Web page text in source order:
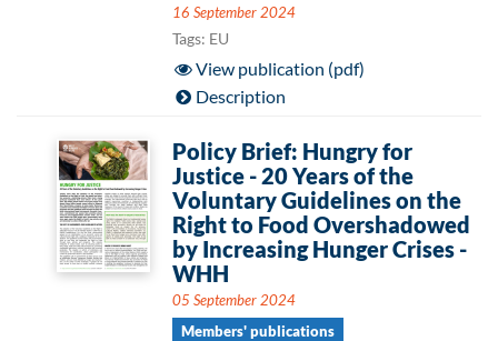
16 September 2024
Tags: EU
View publication (pdf)
Description
Policy Brief: Hungry for
Justice - 20 Years of the
Voluntary Guidelines on the
Right to Food Overshadowed
by Increasing Hunger Crises -
WHH
05 September 2024
Members' publications